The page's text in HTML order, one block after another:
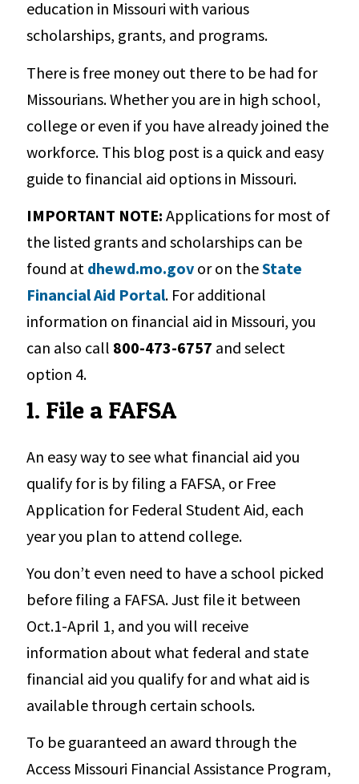
education in Missouri with various
scholarships, grants, and programs.
There is free money out there to be had for
Missourians. Whether you are in high school,
college or even if you have already joined the
workforce. This blog post is a quick and easy
guide to financial aid options in Missouri.
IMPORTANT NOTE: Applications for most of
the listed grants and scholarships can be
found at dhewd.mo.gov or on theState
Financial Aid Portal. For additional
information on financial aid in Missouri, you
can also call 800-473-6757 and select
option 4.
1. File a FAFSA
An easy way to see what financial aid you
qualify for is by filing a FAFSA, or Free
Application for Federal Student Aid, each
year you plan to attend college.
You don’t even need to have a school picked
before filing a FAFSA. Just file it between
Oct.1-April 1, and you will receive
information about what federal and state
financial aid you qualify for and what aid is
available through certain schools.
To be guaranteed an award through the
Access Missouri Financial Assistance Program,